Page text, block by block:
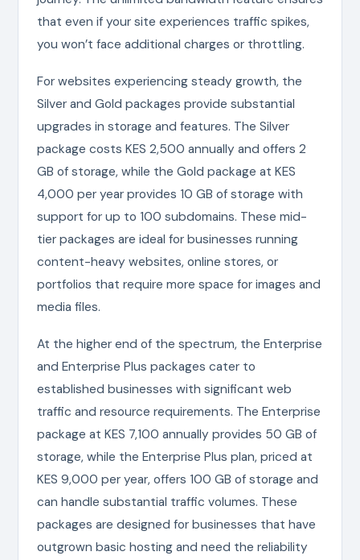
that even if your site experiences traffic spikes,
you won’t face additional charges or throttling.
For websites experiencing steady growth, the
Silver and Gold packages provide substantial
upgrades in storage and features. The Silver
package costs KES 2,500 annually and offers 2
GB of storage, while the Gold package at KES
4,000 per year provides 10 GB of storage with
support for up to 100 subdomains. These mid-
tier packages are ideal for businesses running
content-heavy websites, online stores, or
portfolios that require more space for images and
media files.
At the higher end of the spectrum, the Enterprise
and Enterprise Plus packages cater to
established businesses with significant web
traffic and resource requirements. The Enterprise
package at KES 7,100 annually provides 50 GB of
storage, while the Enterprise Plus plan, priced at
KES 9,000 per year, offers 100 GB of storage and
can handle substantial traffic volumes. These
packages are designed for businesses that have
outgrown basic hosting and need the reliability